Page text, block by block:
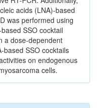
acids (LNA)-based
was performed using
SSO cocktail
a dose-dependent
based SSO cocktails
on endogenous
cells.